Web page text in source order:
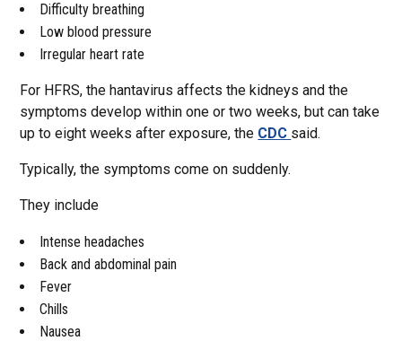
Difficulty breathing
Low blood pressure
Irregular heart rate
For HFRS, the hantavirus affects the kidneys and the
symptoms develop within one or two weeks, but can take
up to eight weeks after exposure, the CDC said.
Typically, the symptoms come on suddenly.
They include
Intense headaches
Back and abdominal pain
Fever
Chills
Nausea